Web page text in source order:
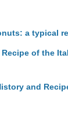
a typical
of the
and